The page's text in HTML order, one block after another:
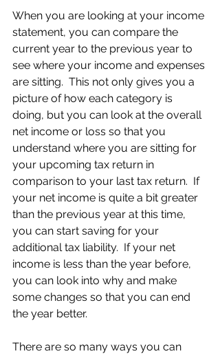
When you are looking at your income
statement, you can compare the
current year to the previous year to
see where your income and expenses
are sitting.  This not only gives you a
picture of how each category is
doing, but you can look at the overall
net income or loss so that you
understand where you are sitting for
your upcoming tax return in
comparison to your last tax return.  If
your net income is quite a bit greater
than the previous year at this time,
you can start saving for your
additional tax liability.  If your net
income is less than the year before,
you can look into why and make
some changes so that you can end
the year better.
There are so many ways you can